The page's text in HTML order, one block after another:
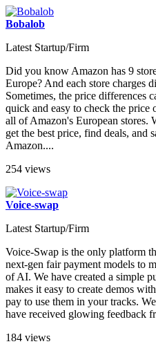
Bobalob
Latest Startup/Firm
Did you know Amazon has 9
Europe? And each store charges
Sometimes, the price differences
quick and easy to check the
all of Amazon's European stores.
get the best price, find deals, and
Amazon....
254 views
Voice-swap
Latest Startup/Firm
Voice-Swap is the only platform
next-gen fair payment models to
of AI. We have created a simple
makes it easy to create demos
pay to use them in your tracks.
have received glowing feedback
184 views